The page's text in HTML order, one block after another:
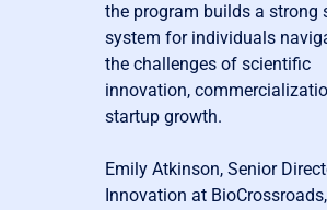
the program builds a strong
system for individuals
the challenges of scientific
innovation,
startup growth.
Emily Atkinson, Senior
Innovation at BioCrossroads,